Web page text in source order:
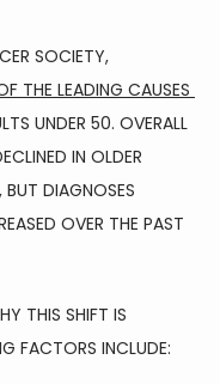
SOCIETY,
THE LEADING CAUSES
UNDER 50. OVERALL
IN OLDER
BUT DIAGNOSES
OVER THE PAST
THIS SHIFT IS
FACTORS INCLUDE: